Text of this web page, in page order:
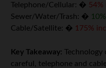
Telephone/Cellular: � 54%
Sewer/Water/Trash: �
Cable/Satellite: � 175%
Key Takeaway: Technology
careful, telephone and